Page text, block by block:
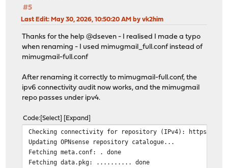
#5
Last Edit: May 30, 2026, 10:50:20 AM by vk2him
Thanks for the help @dseven - I realised I made a typo
when renaming - I used mimugmail_full.conf instead of
mimugmail-full.conf
After renaming it correctly to mimugmail-full.conf, the
ipv6 connectivity audit now works, and the mimugmail
repo passes under ipv4.
Code Select Expand
Checking connectivity for repository (IPv4): https://
Updating OPNsense repository catalogue...
Fetching meta.conf: . done
Fetching data.pkg: .......... done